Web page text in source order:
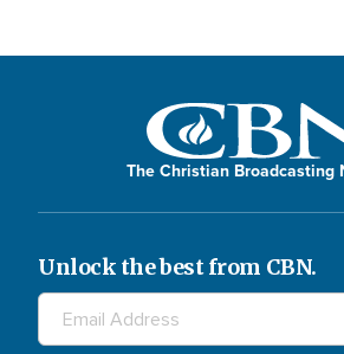
The Christian Broadcasting
Unlock the best from CBN.